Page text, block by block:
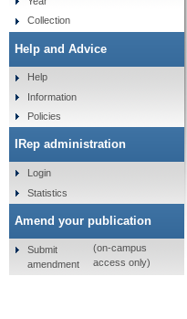
Collection
Help and Advice
Help
Information
Policies
IRep administration
Login
Statistics
Amend your publication
Submit
amendment
(on-campus
access only)